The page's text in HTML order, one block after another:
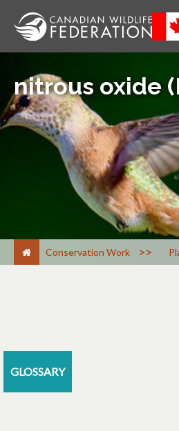
nitrous oxide
Conservation Work >
GLOSSARY